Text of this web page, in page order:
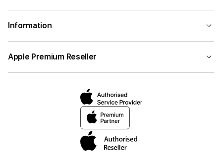
Information
Apple Premium Reseller